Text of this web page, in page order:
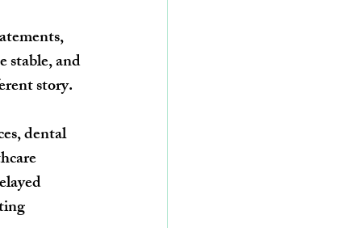
stable, and
story.
dental